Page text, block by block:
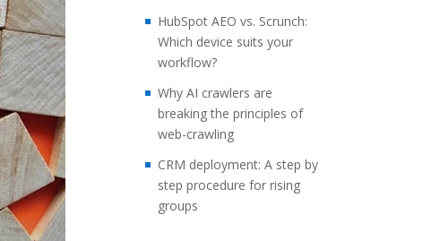
HubSpot AEO vs. Scrunch:
Which device suits your
workflow?
Why AI crawlers are
breaking the principles of
web-crawling
CRM deployment: A step by
step procedure for rising
groups